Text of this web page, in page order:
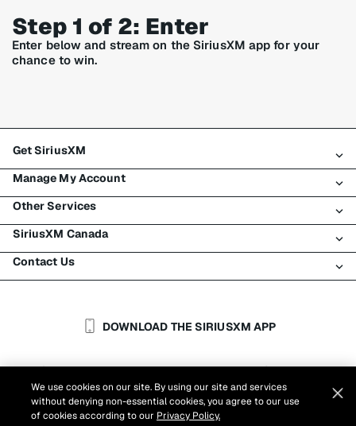
Step 1 of 2: Enter
Enter below and stream on the SiriusXM app for your
chance to win.
Get SiriusXM
All plans
My SiriusXM trial
My subscription
Try SiriusXM for free
Shop
Manage My Account
Register
Make a payment
Transfer service
Other Services
Business
Auto & Truck Fleets
SiriusXM Canada
Reports
Contact Us
Help & SupportDOWNLOAD THE SIRIUSXM APP
Customer Agreement | Privacy Policy | Site Terms
| Cookie Settings
©2026Sirius XM Canada Inc.
We use cookies on our site. By using our site and services
without denying non-essential cookies, you agree to our use
of cookies according to our Privacy Policy.